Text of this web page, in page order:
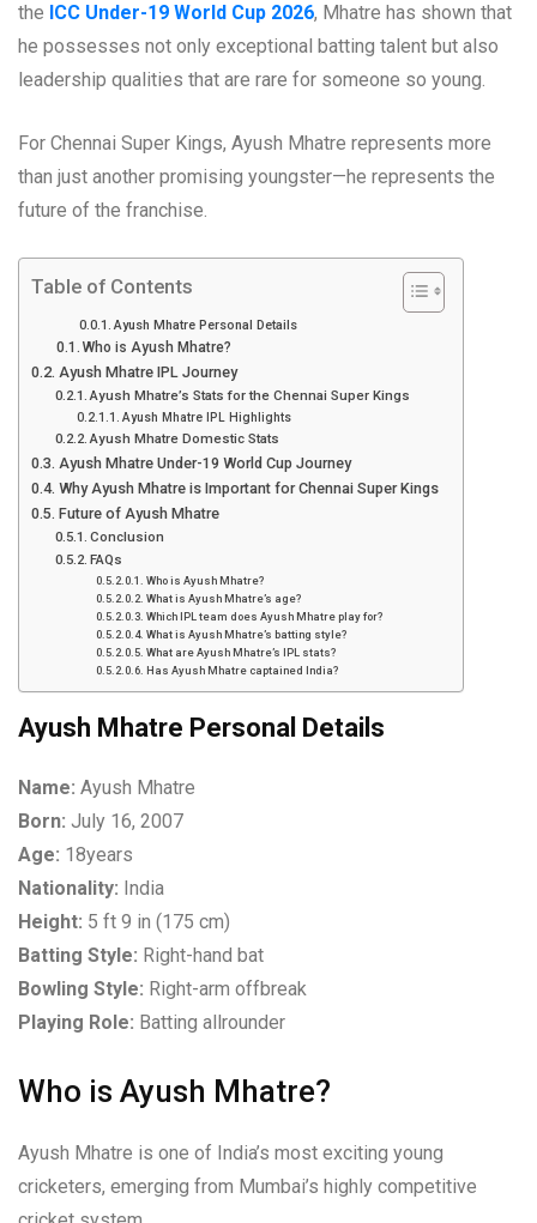
the ICC Under-19 World Cup 2026, Mhatre has shown that
he possesses not only exceptional batting talent but also
leadership qualities that are rare for someone so young.
For Chennai Super Kings, Ayush Mhatre represents more
than just another promising youngster—he represents the
future of the franchise.
Table of Contents
Ayush Mhatre Personal Details
Who is Ayush Mhatre?
Ayush Mhatre IPL Journey
Ayush Mhatre’s Stats for the Chennai Super Kings
Ayush Mhatre IPL Highlights
Ayush Mhatre Domestic Stats
Ayush Mhatre Under-19 World Cup Journey
Why Ayush Mhatre is Important for Chennai Super Kings
Future of Ayush Mhatre
Conclusion
FAQs
Who is Ayush Mhatre?
What is Ayush Mhatre’s age?
Which IPL team does Ayush Mhatre play for?
What is Ayush Mhatre’s batting style?
What are Ayush Mhatre’s IPL stats?
Has Ayush Mhatre captained India?
Ayush Mhatre Personal Details
Name: Ayush Mhatre
Born: July 16, 2007
Age: 18years
Nationality: India
Height: 5 ft 9 in (175 cm)
Batting Style: Right-hand bat
Bowling Style: Right-arm offbreak
Playing Role: Batting allrounder
Who is Ayush Mhatre?
Ayush Mhatre is one of India’s most exciting young
cricketers, emerging from Mumbai’s highly competitive